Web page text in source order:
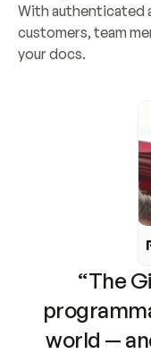
With authenticated
customers, team
your docs.
“The
world —